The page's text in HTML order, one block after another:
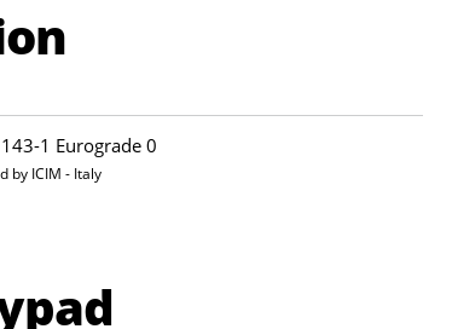
1 Eurograde 0
by ICIM - Italy